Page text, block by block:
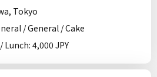
Tokyo
/ General / Cake
Lunch: 4,000 JPY